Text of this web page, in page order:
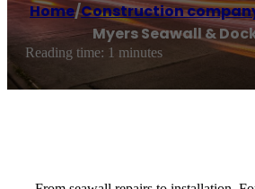
Home/Construction
Myers Seawall &
Reading time: 1 minutes